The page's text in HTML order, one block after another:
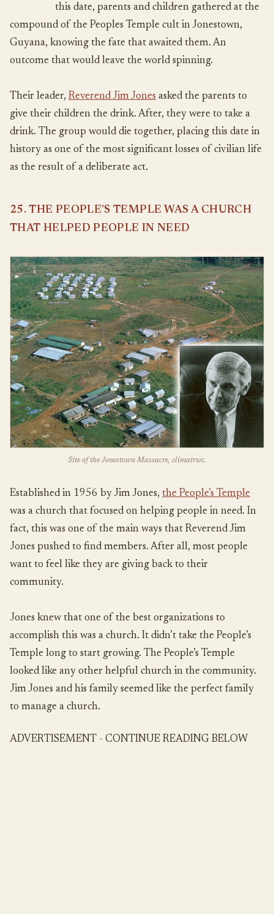
this date, parents and children gathered at the
compound of the Peoples Temple cult in Jonestown,
Guyana, knowing the fate that awaited them. An
outcome that would leave the world spinning.
Their leader, Reverend Jim Jones asked the parents to
give their children the drink. After, they were to take a
drink. The group would die together, placing this date in
history as one of the most significant losses of civilian life
as the result of a deliberate act.
25. THE PEOPLE’S TEMPLE WAS A CHURCH
THAT HELPED PEOPLE IN NEED
Site of the Jonestown Massacre, climatrwc.
Established in 1956 by Jim Jones, the People’s Temple
was a church that focused on helping people in need. In
fact, this was one of the main ways that Reverend Jim
Jones pushed to find members. After all, most people
want to feel like they are giving back to their
community.
Jones knew that one of the best organizations to
accomplish this was a church. It didn’t take the People’s
Temple long to start growing. The People’s Temple
looked like any other helpful church in the community.
Jim Jones and his family seemed like the perfect family
to manage a church.
ADVERTISEMENT - CONTINUE READING BELOW